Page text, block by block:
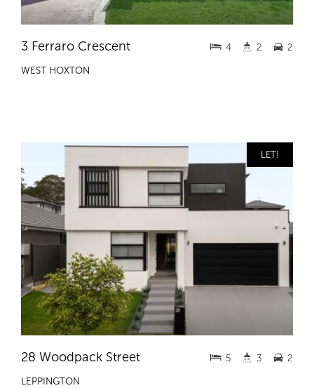
3 Ferraro Crescent
WEST HOXTON
4 2 2
LET!
28 Woodpack Street
LEPPINGTON
5 3 2